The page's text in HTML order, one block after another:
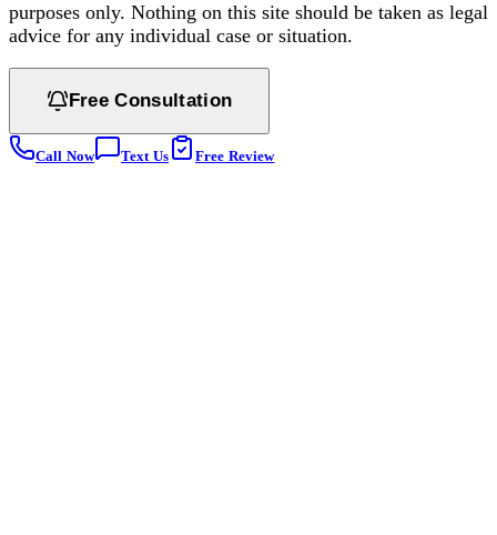
purposes only. Nothing on this site should be taken as legal
advice for any individual case or situation.
Free Consultation
Call Now Text Us Free Review